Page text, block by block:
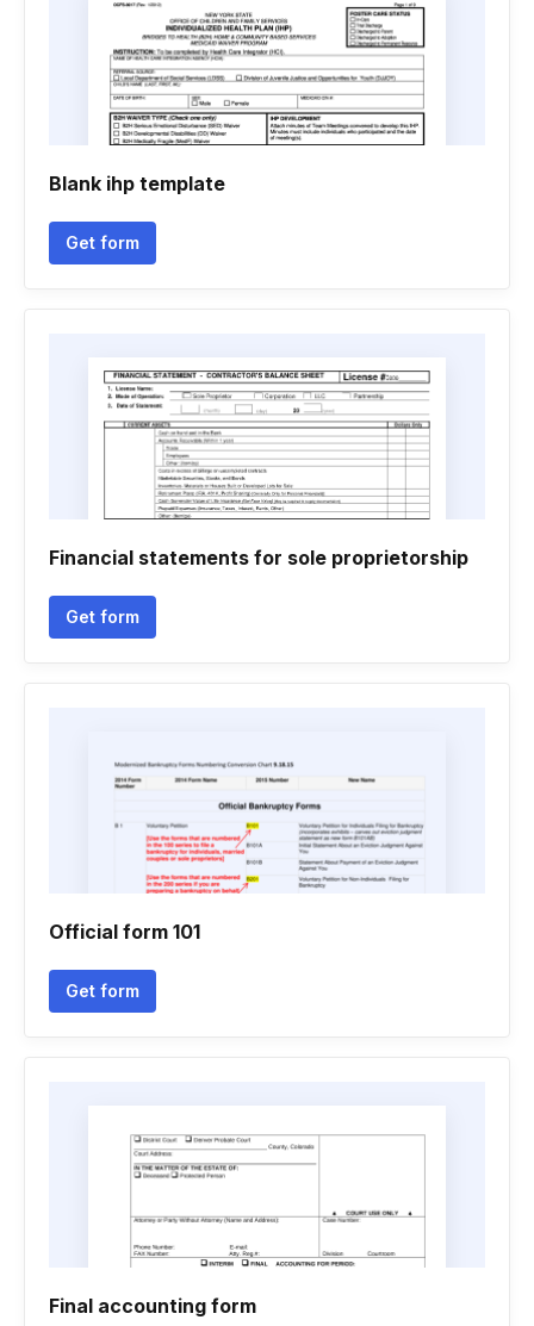
Blank ihp template
Get form
Financial statements for sole proprietorship
Get form
Official form 101
Get form
Final accounting form